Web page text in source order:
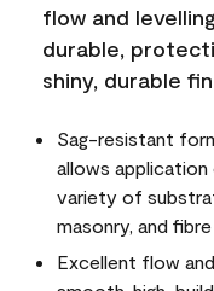
flow and
durable,
shiny, durable
Sag-resistant
allows
variety of
masonry, and
Excellent flow